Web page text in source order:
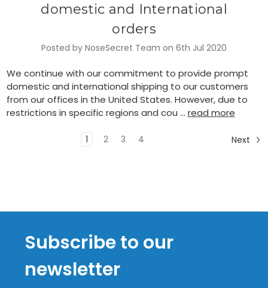
domestic and International
orders
Posted by NoseSecret Team on 6th Jul 2020
We continue with our commitment to provide prompt
domestic and international shipping to our customers
from our offices in the United States. However, due to
restrictions in specific regions and cou … read more
1 2 3 4 Next
Subscribe to our
newsletter